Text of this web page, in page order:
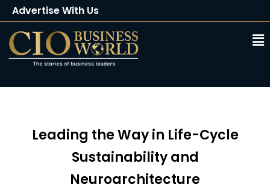
Advertise With Us
Client Testimonials
Buy Magazine
Leading the Way in Life-Cycle
Sustainability and
Neuroarchitecture